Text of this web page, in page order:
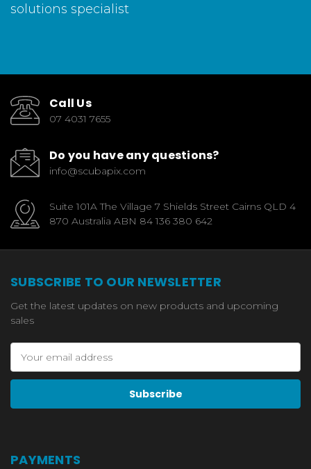
solutions specialist
Call Us
07 4031 7655
Do you have any questions?
info@scubapix.com
Suite 101A The Village 7 Shields Street Cairns QLD 4
870 Australia ABN 84 136 380 642
SUBSCRIBE TO OUR NEWSLETTER
Get the latest updates on new products and upcoming
sales
Address
PAYMENTS